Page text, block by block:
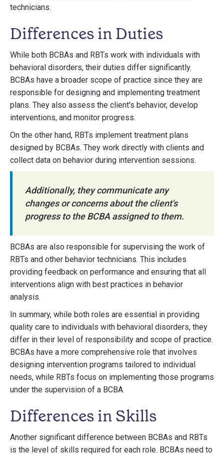
technicians.
Differences in Duties
While both BCBAs and RBTs work with individuals with
behavioral disorders, their duties differ significantly.
BCBAs have a broader scope of practice since they are
responsible for designing and implementing treatment
plans. They also assess the client's behavior, develop
interventions, and monitor progress.
On the other hand, RBTs implement treatment plans
designed by BCBAs. They work directly with clients and
collect data on behavior during intervention sessions.
Additionally, they communicate any
changes or concerns about the client's
progress to the BCBA assigned to them.
BCBAs are also responsible for supervising the work of
RBTs and other behavior technicians. This includes
providing feedback on performance and ensuring that all
interventions align with best practices in behavior
analysis.
In summary, while both roles are essential in providing
quality care to individuals with behavioral disorders, they
differ in their level of responsibility and scope of practice.
BCBAs have a more comprehensive role that involves
designing intervention programs tailored to individual
needs, while RBTs focus on implementing those programs
under the supervision of a BCBA.
Differences in Skills
Another significant difference between BCBAs and RBTs
is the level of skills required for each role. BCBAs need to